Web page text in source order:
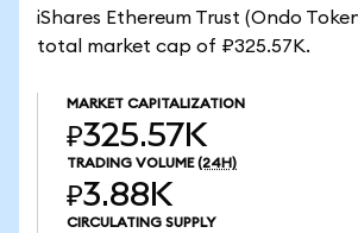
iShares Ethereum Trust (Ondo
total market cap of ₽325.57K.
MARKET CAPITALIZATION
₽325.57K
TRADING VOLUME (24H)
₽3.88K
CIRCULATING SUPPLY